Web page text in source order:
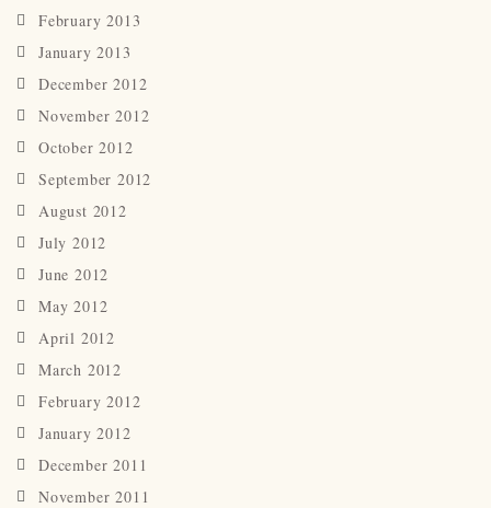
February 2013
January 2013
December 2012
November 2012
October 2012
September 2012
August 2012
July 2012
June 2012
May 2012
April 2012
March 2012
February 2012
January 2012
December 2011
November 2011